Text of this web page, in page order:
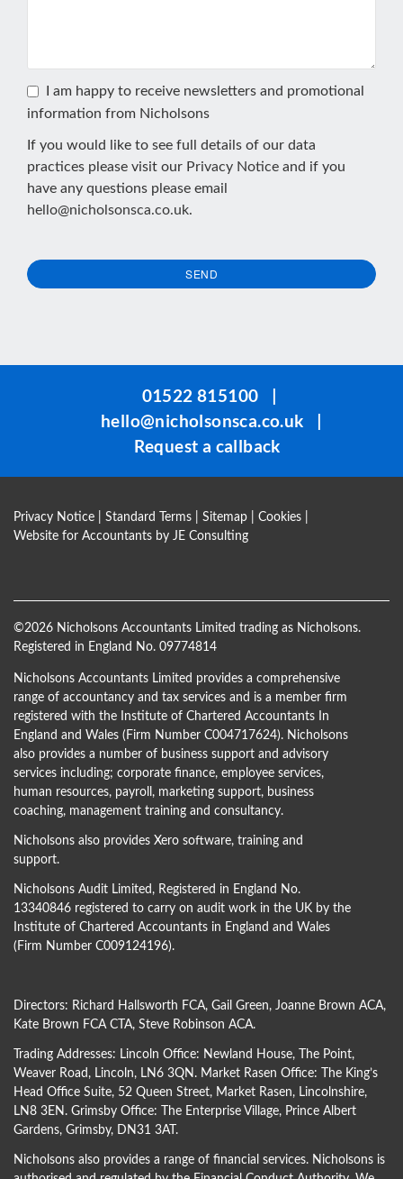
I am happy to receive newsletters and promotional
information from Nicholsons
If you would like to see full details of our data
practices please visit our Privacy Notice and if you
have any questions please email
hello@nicholsonsca.co.uk.
SEND
01522 815100
|
hello@nicholsonsca.co.uk
|
Request a callback
Privacy Notice Standard Terms Sitemap Cookies
Website for Accountants by JE Consulting
©2026 Nicholsons Accountants Limited trading as Nicholsons.
Registered in England No. 09774814
Nicholsons Accountants Limited provides a comprehensive
range of accountancy and tax services and is a member firm
registered with the Institute of Chartered Accountants In
England and Wales (Firm Number C004717624). Nicholsons
also provides a number of business support and advisory
services including; corporate finance, employee services,
human resources, payroll, marketing support, business
coaching, management training and consultancy.
Nicholsons also provides Xero software, training and
support.
Nicholsons Audit Limited, Registered in England No.
13340846 registered to carry on audit work in the UK by the
Institute of Chartered Accountants in England and Wales
(Firm Number C009124196).
Directors: Richard Hallsworth FCA, Gail Green, Joanne Brown ACA,
Kate Brown FCA CTA, Steve Robinson ACA.
Trading Addresses: Lincoln Office: Newland House, The Point,
Weaver Road, Lincoln, LN6 3QN. Market Rasen Office: The King’s
Head Office Suite, 52 Queen Street, Market Rasen, Lincolnshire,
LN8 3EN. Grimsby Office: The Enterprise Village, Prince Albert
Gardens, Grimsby, DN31 3AT.
Nicholsons also provides a range of financial services. Nicholsons is